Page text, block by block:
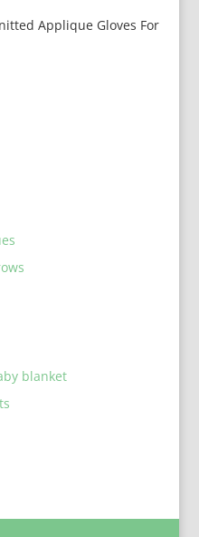
Applique Gloves For
blanket